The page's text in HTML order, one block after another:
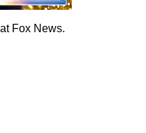
Fox News.